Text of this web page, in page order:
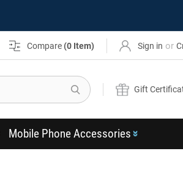
Compare (0 Item) Sign in or
Search
Gift
Mobile Phone Accessories